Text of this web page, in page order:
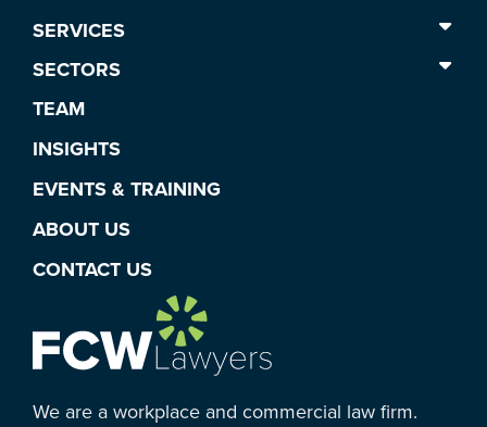
SERVICES
SECTORS
TEAM
INSIGHTS
EVENTS & TRAINING
ABOUT US
CONTACT US
We are a workplace and commercial law firm.